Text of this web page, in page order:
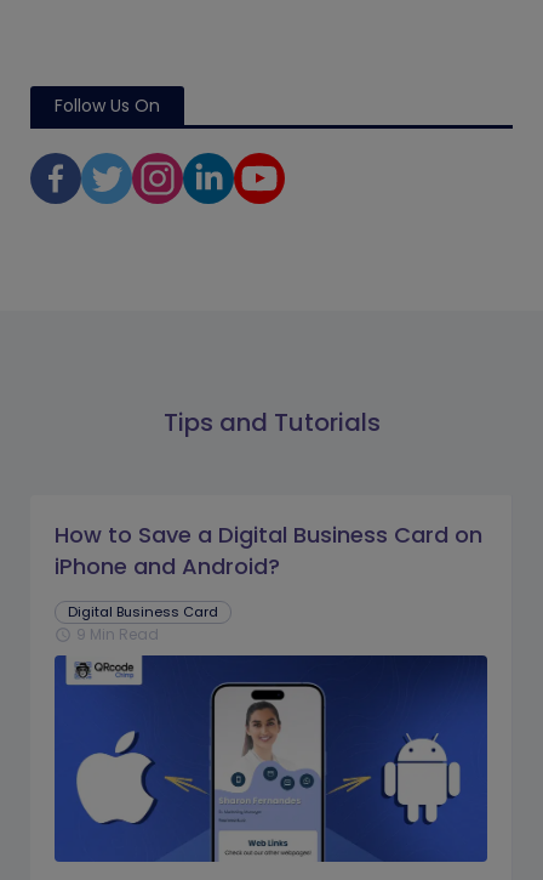
Follow Us On
Tips and Tutorials
How to Save a Digital Business Card on
iPhone and Android?
Digital Business Card
schedule 9 Min Read